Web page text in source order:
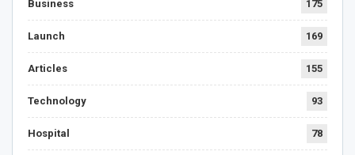
Business 175
Launch 169
Articles 155
Technology 93
Hospital 78